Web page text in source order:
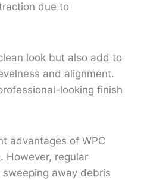
due to
look but also add to
and alignment.
looking finish
advantages of WPC
However, regular
away debris